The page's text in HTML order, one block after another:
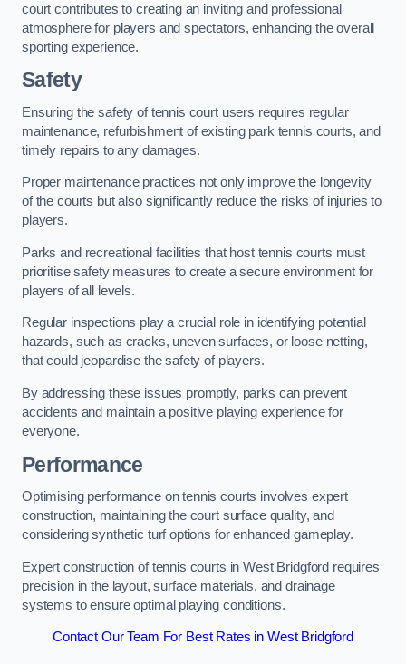
court contributes to creating an inviting and professional
atmosphere for players and spectators, enhancing the overall
sporting experience.
Safety
Ensuring the safety of tennis court users requires regular
maintenance, refurbishment of existing park tennis courts, and
timely repairs to any damages.
Proper maintenance practices not only improve the longevity
of the courts but also significantly reduce the risks of injuries to
players.
Parks and recreational facilities that host tennis courts must
prioritise safety measures to create a secure environment for
players of all levels.
Regular inspections play a crucial role in identifying potential
hazards, such as cracks, uneven surfaces, or loose netting,
that could jeopardise the safety of players.
By addressing these issues promptly, parks can prevent
accidents and maintain a positive playing experience for
everyone.
Performance
Optimising performance on tennis courts involves expert
construction, maintaining the court surface quality, and
considering synthetic turf options for enhanced gameplay.
Expert construction of tennis courts in West Bridgford requires
precision in the layout, surface materials, and drainage
systems to ensure optimal playing conditions.
Contact Our Team For Best Rates in West Bridgford